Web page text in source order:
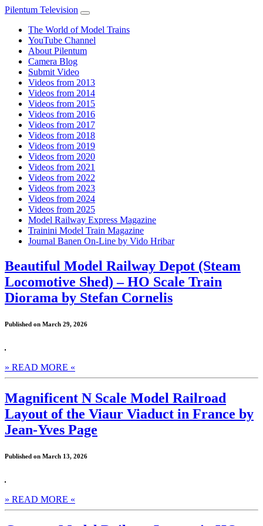
Pilentum Television
The World of Model Trains
YouTube Channel
About Pilentum
Camera Blog
Submit Video
Videos from 2013
Videos from 2014
Videos from 2015
Videos from 2016
Videos from 2017
Videos from 2018
Videos from 2019
Videos from 2020
Videos from 2021
Videos from 2022
Videos from 2023
Videos from 2024
Videos from 2025
Model Railway Express Magazine
Trainini Model Train Magazine
Journal Banen On-Line by Vido Hribar
Beautiful Model Railway Depot (Steam
Locomotive Shed) – HO Scale Train
Diorama by Stefan Cornelis
Published on March 29, 2026
» READ MORE «
Magnificent N Scale Model Railroad
Layout of the Viaur Viaduct in France by
Jean-Yves Page
Published on March 13, 2026
» READ MORE «